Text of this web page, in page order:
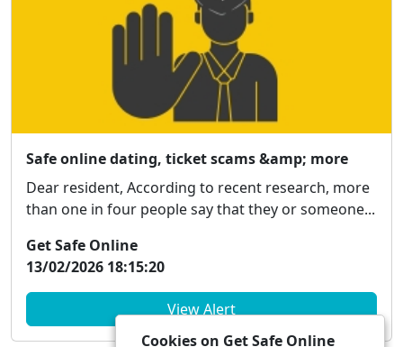
Safe online dating, ticket scams &amp; more
Dear resident, According to recent research, more
than one in four people say that they or someone...
Get Safe Online
13/02/2026 18:15:20
View Alert
Cookies on Get Safe Online